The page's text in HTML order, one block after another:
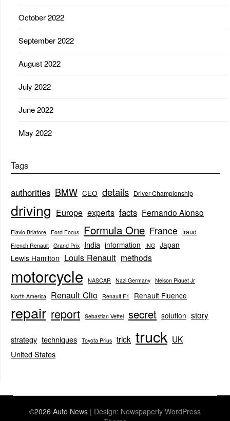
October 2022
September 2022
August 2022
July 2022
June 2022
May 2022
Tags
authorities BMW CEO details Driver Championship
driving Europe experts facts Fernando Alonso
Flavio Briatore Ford Focus Formula One France fraud
French Renault Grand Prix India information ING Japan
Lewis Hamilton Louis Renault methods
motorcycle NASCAR Nazi Germany Nelson Piquet Jr
North America Renault Clio Renault F1 Renault Fluence
repair report Sebastian Vettel secret solution story
strategy techniques Toyota Prius trick truck UK
United States
©2026 Auto News | Design: Newspaperly WordPress